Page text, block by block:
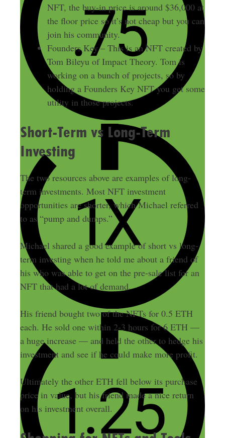
NFT, the buy-in price is around $36,000 at
the floor price so it’s not cheap but you can
join his community.
Founders Key – This is an NFT created by
Tom Bileyu of Impact Theory. Tom is
working on a bunch of projects, so by
holding a Founders Key NFT you get some
utility in those projects.
Short-Term vs Long-Term
Investing
The two resources above are examples of long-
term investments. Most NFT investment
opportunities are shorter, which Michael referred
to as “pump and dumps.”
Michael shared a good example of short vs long-
term investing when he told me about a friend of
his who was able to get on the pre-sale list for an
NFT that had a lot of demand.
His friend bought two of the NFTs for 0.5 ETH
each. He sold one within 2-3 hours for 6 ETH —
a huge increase — and held the other to hedge his
investment and see if he could make more profit.
Ultimately the other ETH fell below its purchase
price in value, but his friend made a nice return
on his investment overall.